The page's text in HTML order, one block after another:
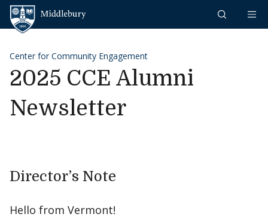
Skip to content
Center for Community Engagement
2025 CCE Alumni
Newsletter
Director’s Note
Hello from Vermont!